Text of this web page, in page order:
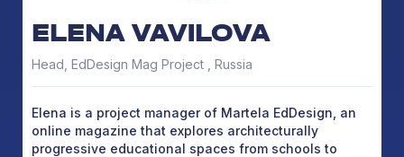
ELENA VAVILOVA
Head, EdDesign Mag Project , Russia
Elena is a project manager of Martela EdDesign, an
online magazine that explores architecturally
progressive educational spaces from schools to